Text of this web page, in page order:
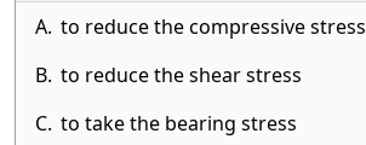
A. to reduce the compressive stress
B. to reduce the shear stress
C. to take the bearing stress